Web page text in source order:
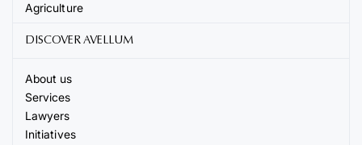
Agriculture
DISCOVER AVELLUM
About us
Services
Lawyers
Initiatives